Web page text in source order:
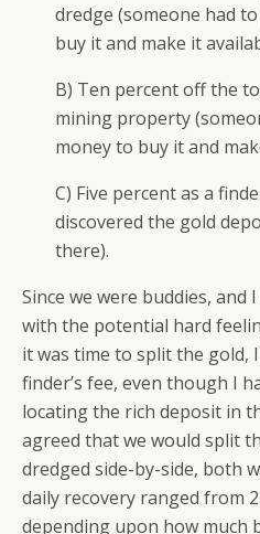
dredge (someone had
buy it and make it
B) Ten percent off the
mining property
money to buy it and
C) Five percent as a
discovered the gold
there).
Since we were buddies, and
with the potential hard
it was time to split the gold,
finder’s fee, even though I
locating the rich deposit in
agreed that we would split
dredged side-by-side, both
daily recovery ranged from
depending upon how much